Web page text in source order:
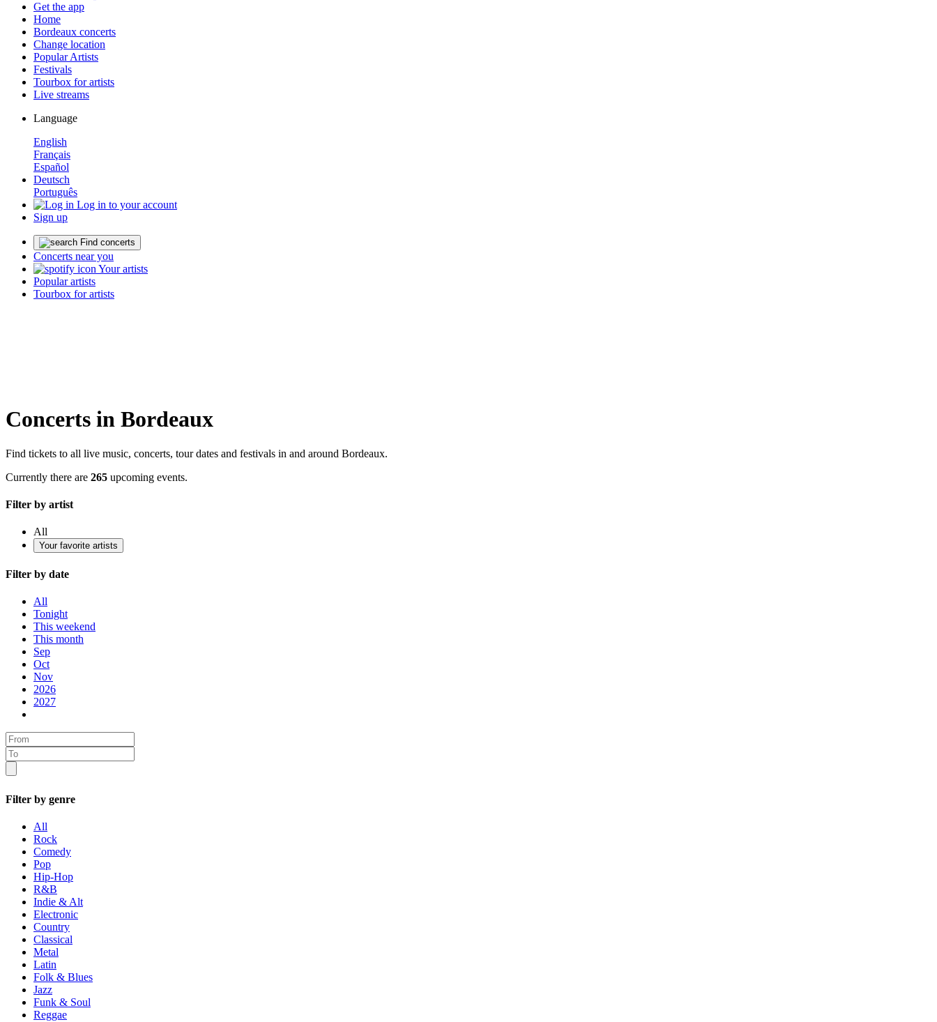
Get the app
Home
Bordeaux concerts
Change location
Popular Artists
Festivals
Tourbox for artists
Live streams
Language
English
Français
Español
Deutsch
Português
Log in to your account
Sign up
Find concerts
Concerts near you
Your artists
Popular artists
Tourbox for artists
Concerts in Bordeaux
Find tickets to all live music, concerts, tour dates and festivals in and around Bordeaux.
Currently there are 265 upcoming events.
Filter by artist
All
Your favorite artists
Filter by date
All
Tonight
This weekend
This month
Sep
Oct
Nov
2026
2027
Filter by genre
All
Rock
Comedy
Pop
Hip-Hop
R&B
Indie & Alt
Electronic
Country
Classical
Metal
Latin
Folk & Blues
Jazz
Funk & Soul
Reggae